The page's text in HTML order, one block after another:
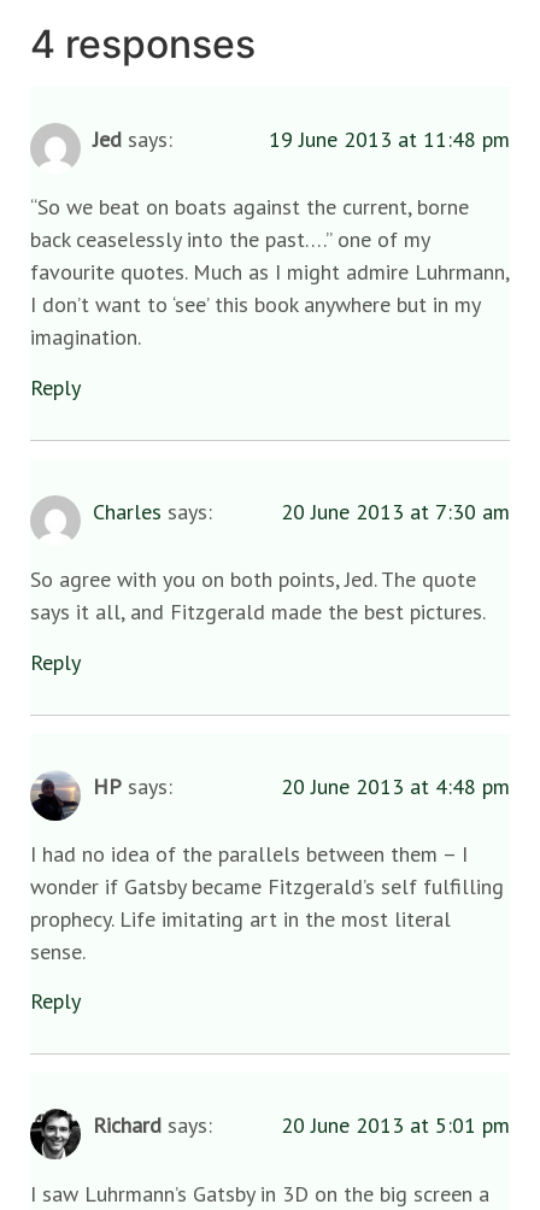
4 responses
Jed says: 19 June 2013 at 11:48 pm
“So we beat on boats against the current, borne
back ceaselessly into the past….” one of my
favourite quotes. Much as I might admire Luhrmann,
I don’t want to ‘see’ this book anywhere but in my
imagination.
Reply
Charles says: 20 June 2013 at 7:30 am
So agree with you on both points, Jed. The quote
says it all, and Fitzgerald made the best pictures.
Reply
HP says: 20 June 2013 at 4:48 pm
I had no idea of the parallels between them – I
wonder if Gatsby became Fitzgerald’s self fulfilling
prophecy. Life imitating art in the most literal
sense.
Reply
Richard says: 20 June 2013 at 5:01 pm
I saw Luhrmann’s Gatsby in 3D on the big screen a